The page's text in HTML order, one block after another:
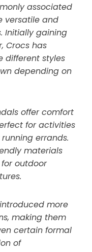
associated
versatile and
Initially gaining
Crocs has
different styles
depending on
offer comfort
for activities
errands.
materials
outdoor
more
making them
certain formal
of